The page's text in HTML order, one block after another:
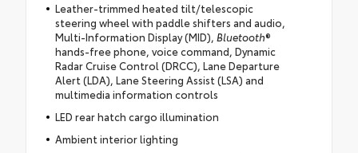
Leather-trimmed heated tilt/telescopic
steering wheel with paddle shifters and audio,
Multi-Information Display (MID), Bluetooth®
hands-free phone, voice command, Dynamic
Radar Cruise Control (DRCC), Lane Departure
Alert (LDA), Lane Steering Assist (LSA) and
multimedia information controls
LED rear hatch cargo illumination
Ambient interior lighting